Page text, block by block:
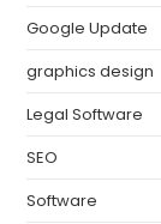
Google Update
graphics design
Legal Software
SEO
Software